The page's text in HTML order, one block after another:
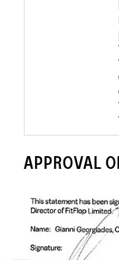
APPROVAL